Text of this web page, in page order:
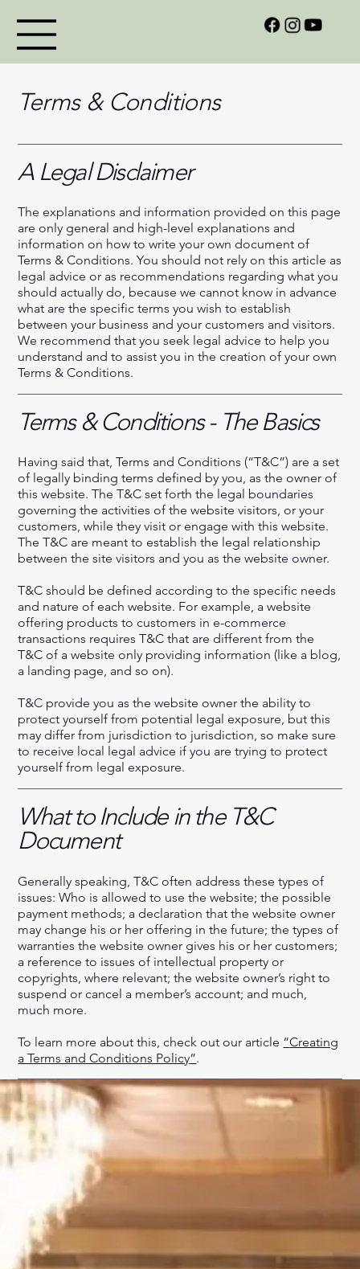
Terms & Conditions
A Legal Disclaimer
The explanations and information provided on this page
are only general and high-level explanations and
information on how to write your own document of
Terms & Conditions. You should not rely on this article as
legal advice or as recommendations regarding what you
should actually do, because we cannot know in advance
what are the specific terms you wish to establish
between your business and your customers and visitors.
We recommend that you seek legal advice to help you
understand and to assist you in the creation of your own
Terms & Conditions.
Terms & Conditions - The Basics
Having said that, Terms and Conditions (“T&C”) are a set
of legally binding terms defined by you, as the owner of
this website. The T&C set forth the legal boundaries
governing the activities of the website visitors, or your
customers, while they visit or engage with this website.
The T&C are meant to establish the legal relationship
between the site visitors and you as the website owner.
T&C should be defined according to the specific needs
and nature of each website. For example, a website
offering products to customers in e-commerce
transactions requires T&C that are different from the
T&C of a website only providing information (like a blog,
a landing page, and so on).
T&C provide you as the website owner the ability to
protect yourself from potential legal exposure, but this
may differ from jurisdiction to jurisdiction, so make sure
to receive local legal advice if you are trying to protect
yourself from legal exposure.
What to Include in the T&C
Document
Generally speaking, T&C often address these types of
issues: Who is allowed to use the website; the possible
payment methods; a declaration that the website owner
may change his or her offering in the future; the types of
warranties the website owner gives his or her customers;
a reference to issues of intellectual property or
copyrights, where relevant; the website owner’s right to
suspend or cancel a member’s account; and much,
much more.
To learn more about this, check out our article “Creating
a Terms and Conditions Policy”.